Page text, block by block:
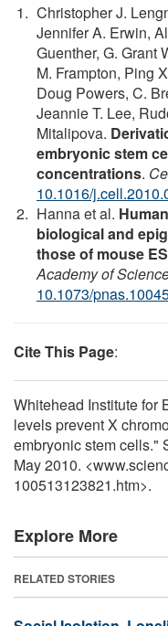
Christopher J.
Jennifer A. Erwin,
Guenther, G. Grant
M. Frampton, Ping
Doug Powers, C.
Jeannie T. Lee,
Mitalipova.
embryonic stem
concentrations.
10.1016/
Hanna et al.
biological and
those of mouse
Academy of
10.1073/
Cite This Page:
Whitehead Institute for
levels prevent X
embryonic stem cells."
May 2010.
100513123821.htm>.
Explore More
RELATED STORIES